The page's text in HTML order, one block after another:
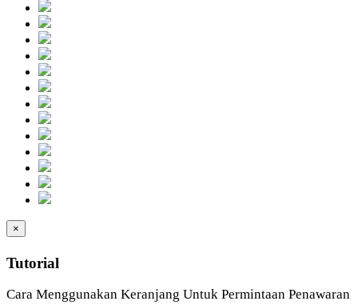
×
Tutorial
Cara Menggunakan Keranjang Untuk Permintaan Penawaran